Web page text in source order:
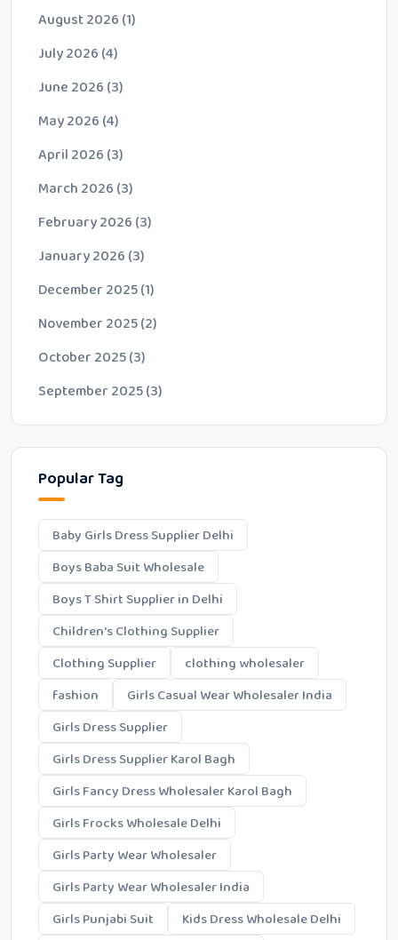
August 2026 (1)
July 2026 (4)
June 2026 (3)
May 2026 (4)
April 2026 (3)
March 2026 (3)
February 2026 (3)
January 2026 (3)
December 2025(1)
November 2025(2)
October 2025(3)
September 2025(3)
Popular Tag
Baby Girls Dress Supplier Delhi
Boys Baba Suit Wholesale
Boys T Shirt Supplier in Delhi
Children's Clothing Supplier
Clothing Supplier
clothing wholesaler
fashion
Girls Casual Wear Wholesaler India
Girls Dress Supplier
Girls Dress Supplier Karol Bagh
Girls Fancy Dress Wholesaler Karol Bagh
Girls Frocks Wholesale Delhi
Girls Party Wear Wholesaler
Girls Party Wear Wholesaler India
Girls Punjabi Suit
Kids Dress Wholesale Delhi